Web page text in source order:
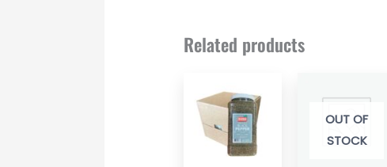
Related products
OUT OF
STOCK